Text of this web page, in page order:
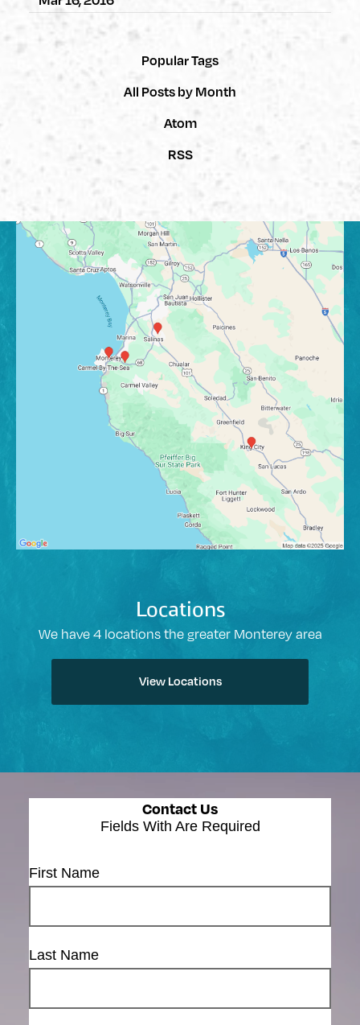
Popular Tags
All Posts by Month
Atom
RSS
Locations
We have 4 locations the greater Monterey area
View Locations
Contact Us
Fields With Are Required
First Name
Last Name